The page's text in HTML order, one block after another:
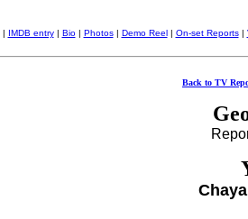
| IMDB entry| Bio| Photos| Demo Reel| On-set Reports|
Back to TV